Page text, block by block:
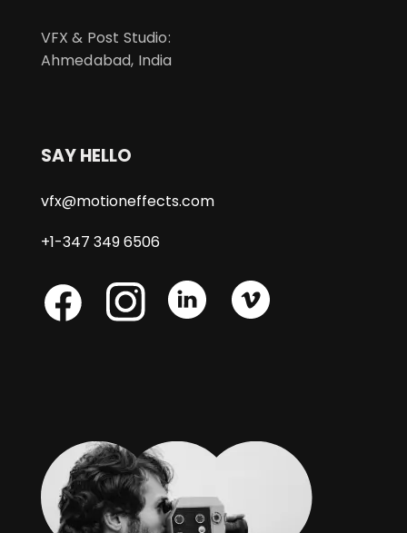
VFX & Post Studio:
Ahmedabad, India
SAY HELLO
vfx@motioneffects.com
+1-347 349 6506
Skype Skype